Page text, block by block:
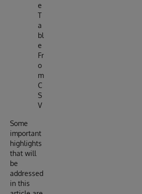
e
T
a
bl
e
Fr
o
m
C
S
V
Some
important
highlights
that will
be
addressed
in this